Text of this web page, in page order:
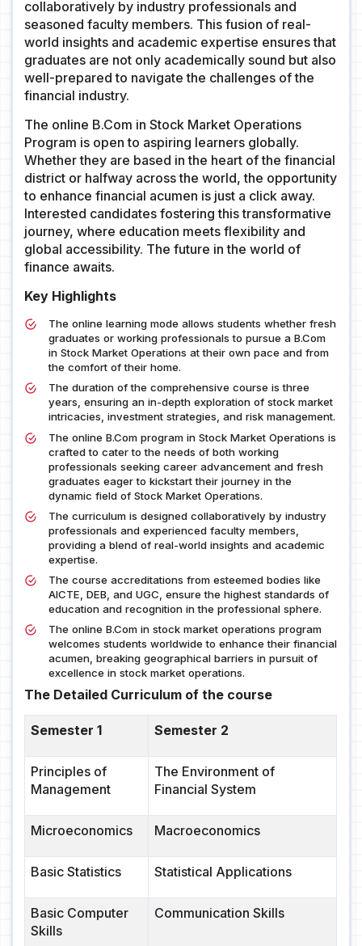
collaboratively by industry professionals and
seasoned faculty members. This fusion of real-
world insights and academic expertise ensures that
graduates are not only academically sound but also
well-prepared to navigate the challenges of the
financial industry.
The online B.Com in Stock Market Operations
Program is open to aspiring learners globally.
Whether they are based in the heart of the financial
district or halfway across the world, the opportunity
to enhance financial acumen is just a click away.
Interested candidates fostering this transformative
journey, where education meets flexibility and
global accessibility. The future in the world of
finance awaits.
Key Highlights
The online learning mode allows students whether fresh
graduates or working professionals to pursue a B.Com
in Stock Market Operations at their own pace and from
the comfort of their home.
The duration of the comprehensive course is three
years, ensuring an in-depth exploration of stock market
intricacies, investment strategies, and risk management.
The online B.Com program in Stock Market Operations is
crafted to cater to the needs of both working
professionals seeking career advancement and fresh
graduates eager to kickstart their journey in the
dynamic field of Stock Market Operations.
The curriculum is designed collaboratively by industry
professionals and experienced faculty members,
providing a blend of real-world insights and academic
expertise.
The course accreditations from esteemed bodies like
AICTE, DEB, and UGC, ensure the highest standards of
education and recognition in the professional sphere.
The online B.Com in stock market operations program
welcomes students worldwide to enhance their financial
acumen, breaking geographical barriers in pursuit of
excellence in stock market operations.
The Detailed Curriculum of the course
Semester 1 Semester 2
Principles of
Management
The Environment of
Financial System
Microeconomics Macroeconomics
Basic Statistics Statistical Applications
Basic Computer
Skills
Communication Skills